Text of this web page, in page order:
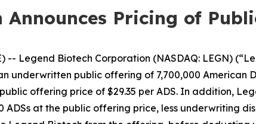
Pricing of
-- Legend Biotech Corporation (NASDAQ: LEGN)
public offering of 7,700,000 American
offering price of $29.35 per ADS. In addition,
at the public offering price, less underwriting